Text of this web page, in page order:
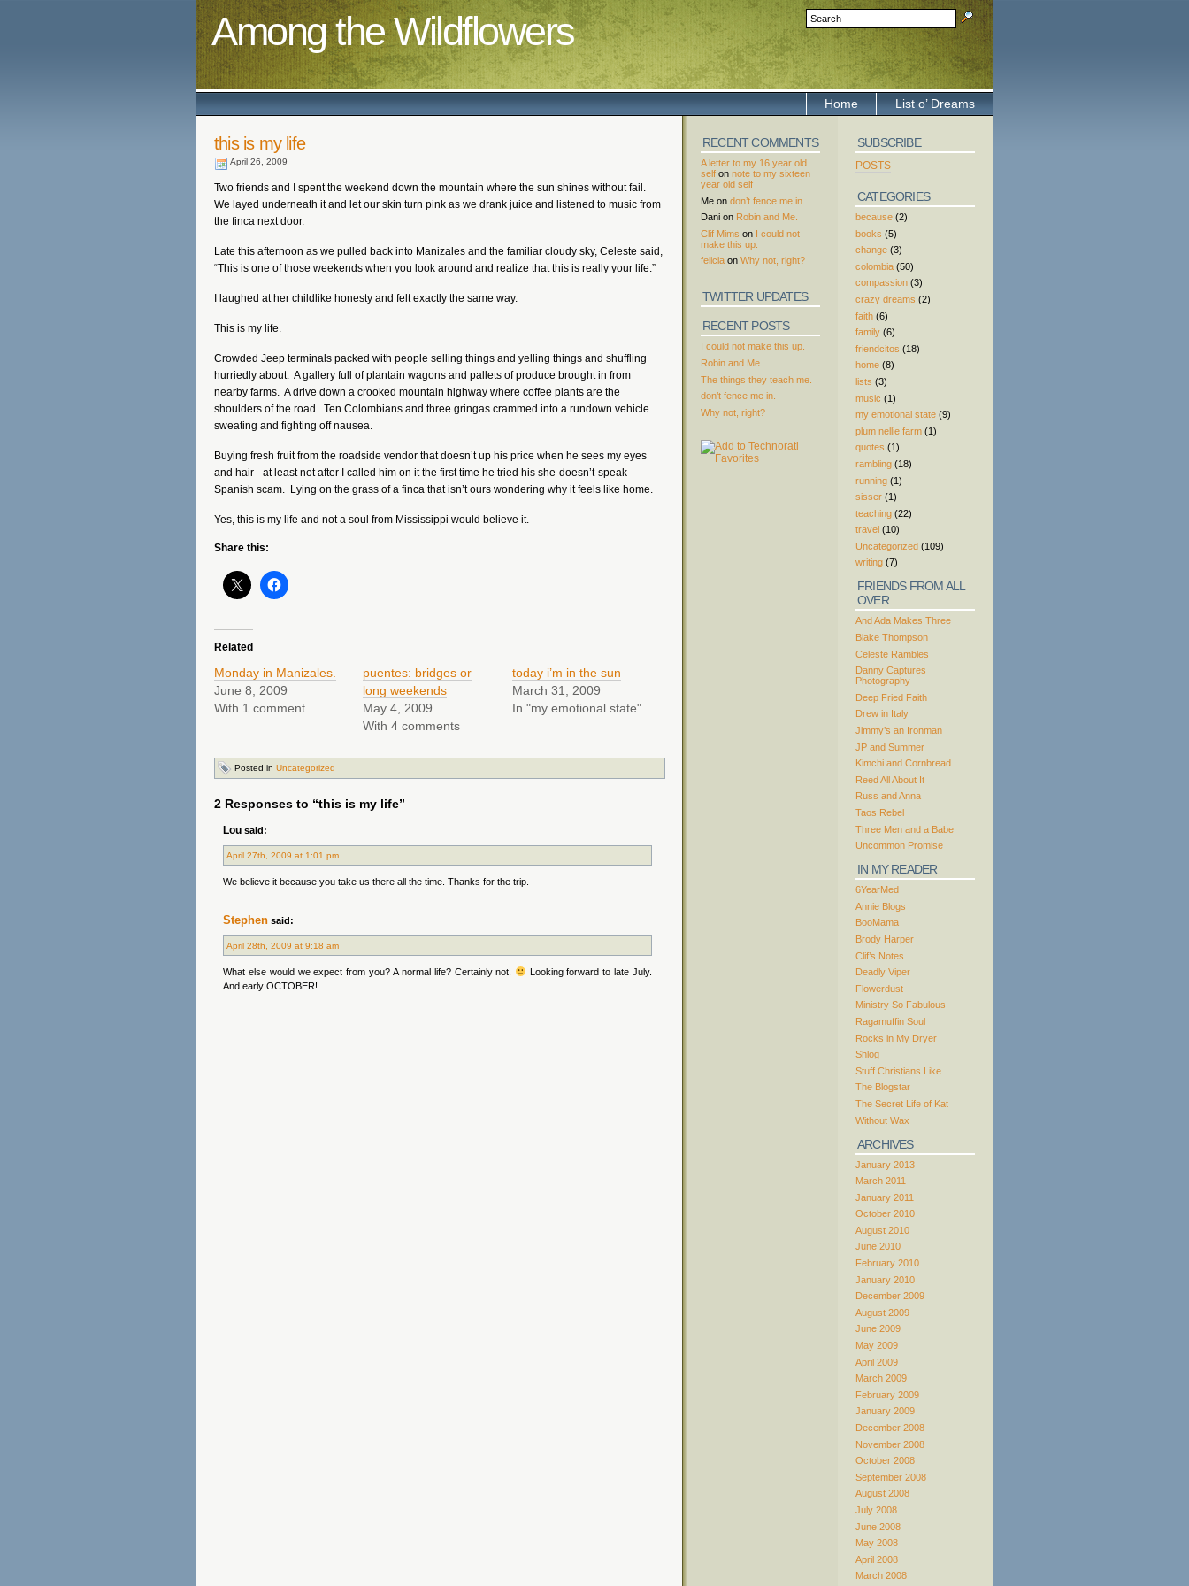
Among the Wildflowers
List o’ Dreams
Home
this is my life
April 26, 2009
Two friends and I spent the weekend down the mountain where the sun shines without fail.
We layed underneath it and let our skin turn pink as we drank juice and listened to music from
the finca next door.
Late this afternoon as we pulled back into Manizales and the familiar cloudy sky, Celeste said,
“This is one of those weekends when you look around and realize that this is really your life.”
I laughed at her childlike honesty and felt exactly the same way.
This is my life.
Crowded Jeep terminals packed with people selling things and yelling things and shuffling
hurriedly about. A gallery full of plantain wagons and pallets of produce brought in from
nearby farms. A drive down a crooked mountain highway where coffee plants are the
shoulders of the road. Ten Colombians and three gringas crammed into a rundown vehicle
sweating and fighting off nausea.
Buying fresh fruit from the roadside vendor that doesn’t up his price when he sees my eyes
and hair– at least not after I called him on it the first time he tried his she-doesn’t-speak-
Spanish scam. Lying on the grass of a finca that isn’t ours wondering why it feels like home.
Yes, this is my life and not a soul from Mississippi would believe it.
Share this:
Related
Monday in Manizales.
June 8, 2009
With 1 comment
puentes: bridges or
long weekends
May 4, 2009
With 4 comments
today i’m in the sun
March 31, 2009
In "my emotional state"
Posted in Uncategorized
2 Responses to “this is my life”
Lou said:
April 27th, 2009 at 1:01 pm
We believe it because you take us there all the time. Thanks for the trip.
Stephen said:
April 28th, 2009 at 9:18 am
What else would we expect from you? A normal life? Certainly not.
Looking forward to late July.
And early OCTOBER!
SUBSCRIBE
POSTS
CATEGORIES
because (2)
books (5)
change (3)
colombia (50)
compassion (3)
crazy dreams (2)
faith (6)
family (6)
friendcitos (18)
home (8)
lists (3)
music (1)
my emotional state (9)
plum nellie farm (1)
quotes (1)
rambling (18)
running (1)
sisser (1)
teaching (22)
travel (10)
Uncategorized (109)
writing (7)
FRIENDS FROM ALL
OVER
And Ada Makes Three
Blake Thompson
Celeste Rambles
Danny Captures
Photography
Deep Fried Faith
Drew in Italy
Jimmy’s an Ironman
JP and Summer
Kimchi and Cornbread
Reed All About It
Russ and Anna
Taos Rebel
Three Men and a Babe
Uncommon Promise
IN MY READER
6YearMed
Annie Blogs
BooMama
Brody Harper
Clif’s Notes
Deadly Viper
Flowerdust
Ministry So Fabulous
Ragamuffin Soul
Rocks in My Dryer
Shlog
Stuff Christians Like
The Blogstar
The Secret Life of Kat
Without Wax
ARCHIVES
January 2013
March 2011
January 2011
October 2010
August 2010
June 2010
February 2010
January 2010
December 2009
August 2009
June 2009
May 2009
April 2009
March 2009
February 2009
January 2009
December 2008
November 2008
October 2008
September 2008
August 2008
July 2008
June 2008
May 2008
April 2008
March 2008
RECENT COMMENTS
A letter to my 16 year old
self on note to my sixteen
year old self
Me on don’t fence me in.
Dani on Robin and Me.
Clif Mims on I could not
make this up.
felicia on Why not, right?
TWITTER UPDATES
RECENT POSTS
I could not make this up.
Robin and Me.
The things they teach me.
don’t fence me in.
Why not, right?